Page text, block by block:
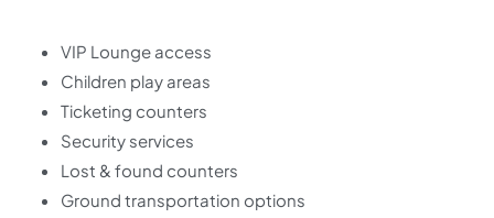
VIP Lounge access
Children play areas
Ticketing counters
Security services
Lost & found counters
Ground transportation options